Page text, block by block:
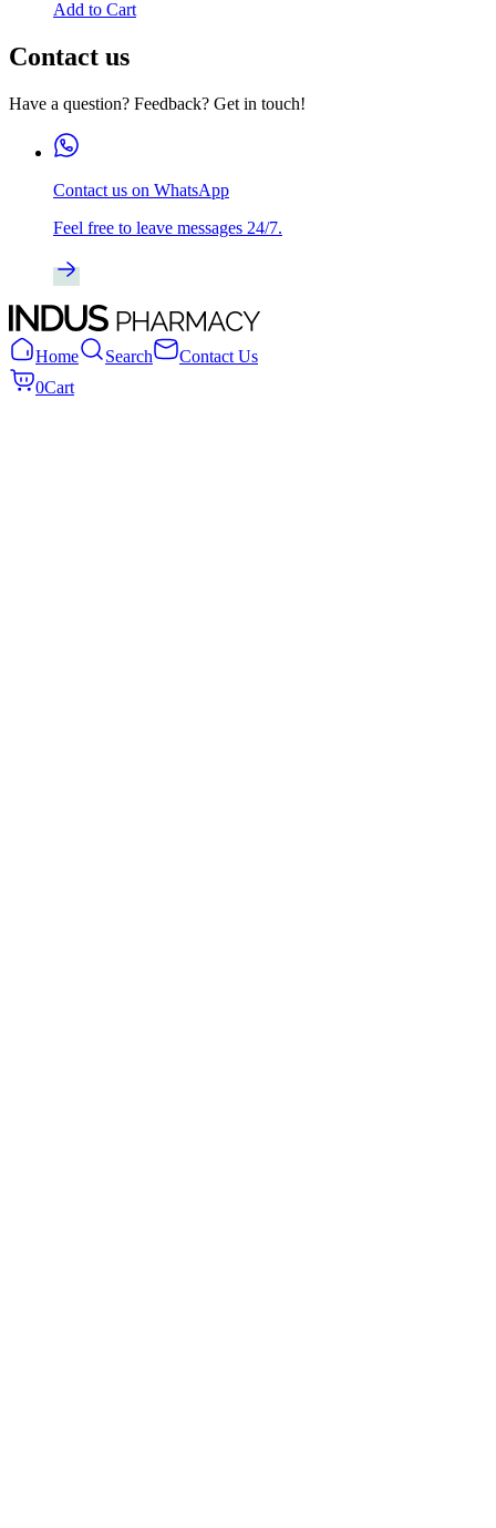
Add to Cart
Contact us
Have a question? Feedback? Get in touch!
Contact us on WhatsApp
Feel free to leave messages 24/7.
Home Search
Contact Us
0Cart